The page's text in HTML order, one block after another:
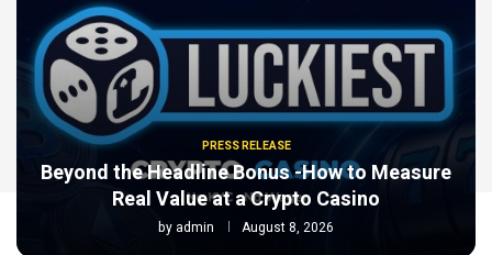
PRESS RELEASE
Beyond the Headline Bonus -How to Measure
Real Value at a Crypto Casino
by admin August 8, 2026